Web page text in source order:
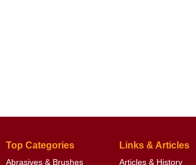
Top Categories
Abrasives & Brushes
Links & Articles
Articles & History